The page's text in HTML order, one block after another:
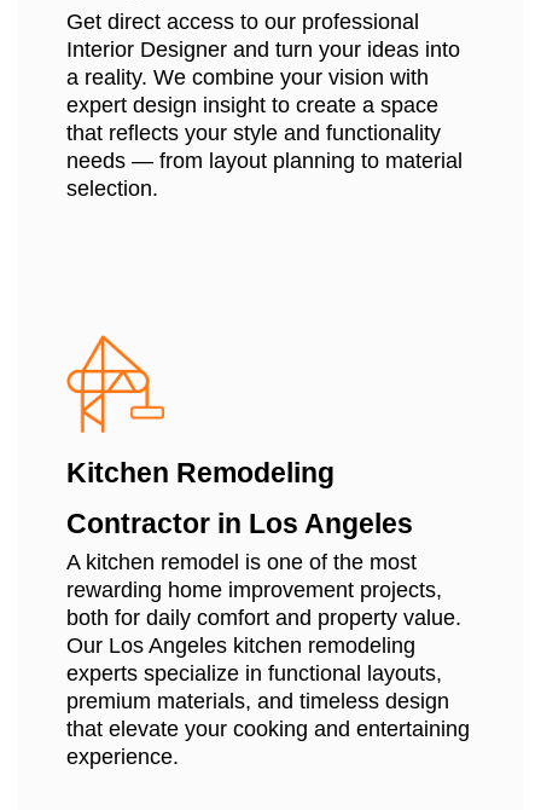
Get direct access to our professional
Interior Designer and turn your ideas into
a reality. We combine your vision with
expert design insight to create a space
that reflects your style and functionality
needs — from layout planning to material
selection.
Kitchen Remodeling
Contractor in Los Angeles
A kitchen remodel is one of the most
rewarding home improvement projects,
both for daily comfort and property value.
Our Los Angeles kitchen remodeling
experts specialize in functional layouts,
premium materials, and timeless design
that elevate your cooking and entertaining
experience.